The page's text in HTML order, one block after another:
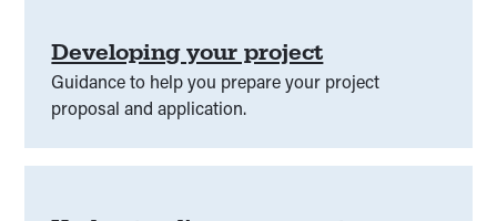
Developing your project
Guidance to help you prepare your project
proposal and application.